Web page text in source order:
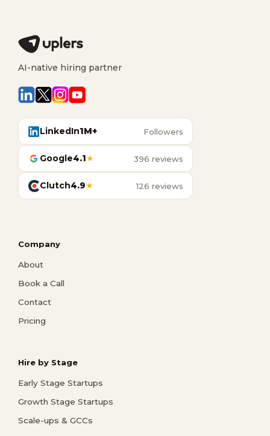
AI-native hiring partner
LinkedIn1M+ Followers
Google4.1★ 396 reviews
Clutch4.9★ 126 reviews
Company
About
Book a Call
Contact
Pricing
Hire by Stage
Early Stage Startups
Growth Stage Startups
Scale-ups & GCCs